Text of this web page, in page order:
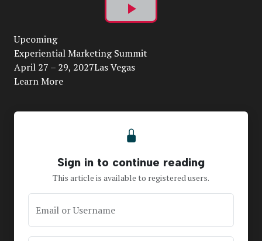
Play
Video
Upcoming
Experiential Marketing Summit
April 27 – 29, 2027Las Vegas
Learn More
Sign in to continue reading
This article is available to registered users.
Email or Username